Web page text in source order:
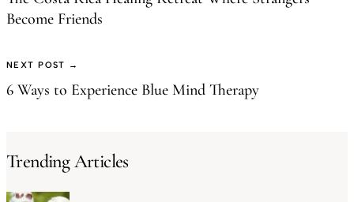
Become Friends
NEXT POST →
6 Ways to Experience Blue Mind Therapy
Trending Articles